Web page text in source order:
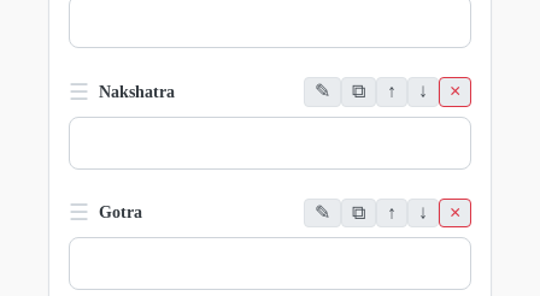
☰ Nakshatra ✎ ⧉ ↑ ↓ ×
☰ Gotra ✎ ⧉ ↑ ↓ ×